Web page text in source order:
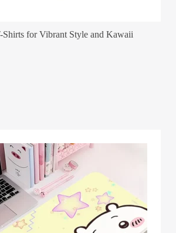
for Vibrant Style and Kawaii